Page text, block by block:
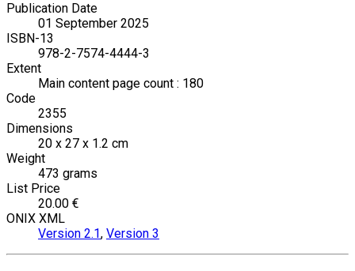
Publication Date
01 September 2025
ISBN-13
978-2-7574-4444-3
Extent
Main content page count : 180
Code
2355
Dimensions
20 x 27 x 1.2 cm
Weight
473 grams
List Price
20.00 €
ONIX XML
Version 2.1, Version 3